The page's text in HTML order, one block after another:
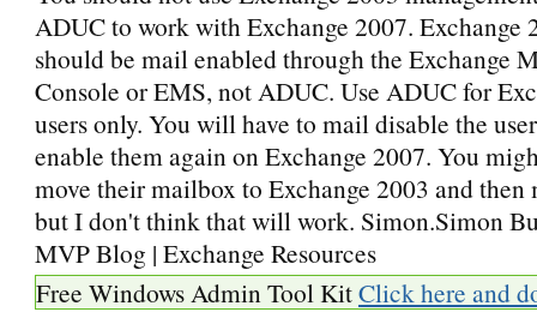
ADUC to work with Exchange 2007. Exchange
should be mail enabled through the Exchange
Console or EMS, not ADUC. Use ADUC for
users only. You will have to mail disable the
enable them again on Exchange 2007. You
move their mailbox to Exchange 2003 and then
but I don't think that will work. Simon.Simon
MVP Blog | Exchange Resources
Free Windows Admin Tool KitClick here and